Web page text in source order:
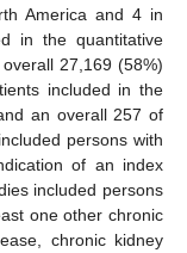
America and 4 in
in the quantitative
27,169 (58%)
included in the
an overall 257 of
persons with
of an index
included persons
one other chronic
chronic kidney